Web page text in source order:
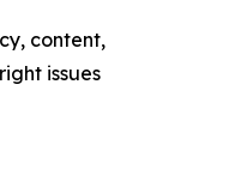
content,
issues